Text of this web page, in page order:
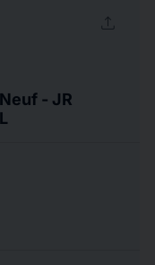
upload
- JR